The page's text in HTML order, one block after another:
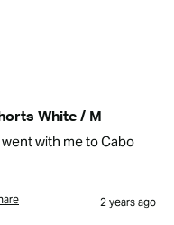
White / M
with me to Cabo
2 years ago